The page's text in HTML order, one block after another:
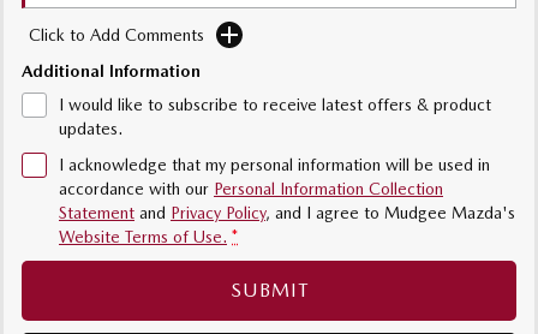
Medium SUV | 5 seats Large SUV | 5 seats
MAZDA CX-80
Click to Add Comments
Additional Information
I would like to subscribe to receive latest offers & product
updates.
I acknowledge that my personal information will be used in
accordance with our Personal Information Collection
Statement and Privacy Policy, and I agree to Mudgee Mazda's
Website Terms of Use. *
SUBMIT